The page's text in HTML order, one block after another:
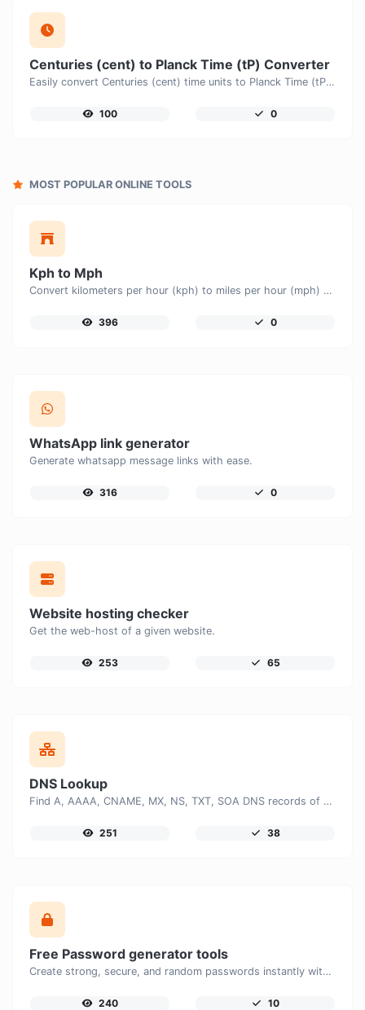
Centuries (cent) to Planck Time (tP) Converter
Easily convert Centuries (cent) time units to Planck Time (tP) with this easy convertor.
100 0
MOST POPULAR ONLINE TOOLS
Kph to Mph
Convert kilometers per hour (kph) to miles per hour (mph) with ease.
396 0
WhatsApp link generator
Generate whatsapp message links with ease.
316 0
Website hosting checker
Get the web-host of a given website.
253 65
DNS Lookup
Find A, AAAA, CNAME, MX, NS, TXT, SOA DNS records of a host.
251 38
Free Password generator tools
Create strong, secure, and random passwords instantly with our free Password Generator. Customize password length, uppercase and lowercase letters, numbers, and special characters to generate unique passwords that help protect your online accounts and personal data.
240 10